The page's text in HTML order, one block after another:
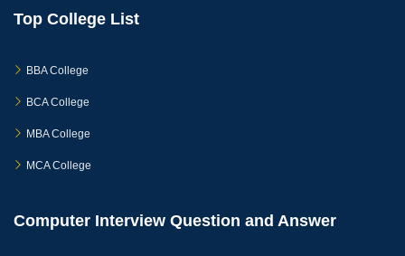
Top College List
BBA College
BCA College
MBA College
MCA College
Computer Interview Question and Answer